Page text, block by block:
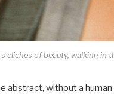
cliches of beauty, walking in
abstract, without a